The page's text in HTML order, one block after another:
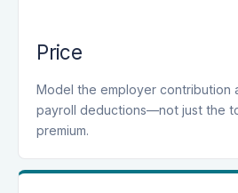
Price
Model the employer contribution
payroll deductions—not just the
premium.